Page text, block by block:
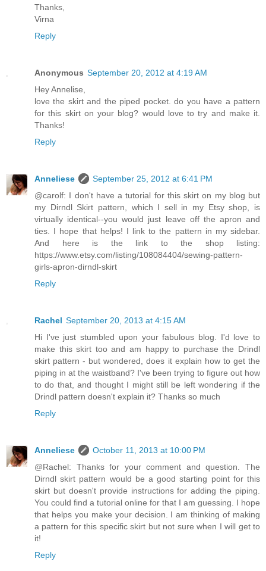
Thanks,
Virna
Reply
Anonymous September 20, 2012 at 4:19 AM
Hey Annelise,
love the skirt and the piped pocket. do you have a pattern
for this skirt on your blog? would love to try and make it.
Thanks!
Reply
Anneliese
September 25, 2012 at 6:41 PM
@carolf: I don't have a tutorial for this skirt on my blog but
my Dirndl Skirt pattern, which I sell in my Etsy shop, is
virtually identical--you would just leave off the apron and
ties. I hope that helps! I link to the pattern in my sidebar.
And here is the link to the shop listing:
https://www.etsy.com/listing/108084404/sewing-pattern-
girls-apron-dirndl-skirt
Reply
Rachel September 20, 2013 at 4:15 AM
Hi I've just stumbled upon your fabulous blog. I'd love to
make this skirt too and am happy to purchase the Drindl
skirt pattern - but wondered, does it explain how to get the
piping in at the waistband? I've been trying to figure out how
to do that, and thought I might still be left wondering if the
Drindl pattern doesn't explain it? Thanks so much
Reply
Anneliese
October 11, 2013 at 10:00 PM
@Rachel: Thanks for your comment and question. The
Dirndl skirt pattern would be a good starting point for this
skirt but doesn't provide instructions for adding the piping.
You could find a tutorial online for that I am guessing. I hope
that helps you make your decision. I am thinking of making
a pattern for this specific skirt but not sure when I will get to
it!
Reply